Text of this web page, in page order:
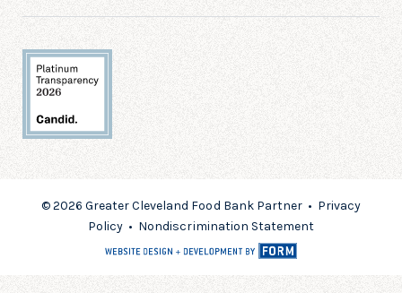
© 2026 Greater Cleveland Food Bank Partner • Privacy
Policy • Nondiscrimination Statement